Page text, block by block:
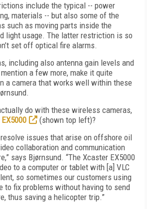
include the typical -- power
materials -- but also some of the
such as moving parts inside the
light usage. The latter restriction is so
set off optical fire alarms.
including also antenna gain levels and
a few more, make it quite
a camera that works well within these
do with these wireless cameras,
(shown top left)?
issues that arise on offshore oil
collaboration and communication
says Bjørnsund. “The Xcaster EX5000
to a computer or tablet with [a] VLC
so sometimes our customers using
to fix problems without having to send
thus saving a helicopter trip.”